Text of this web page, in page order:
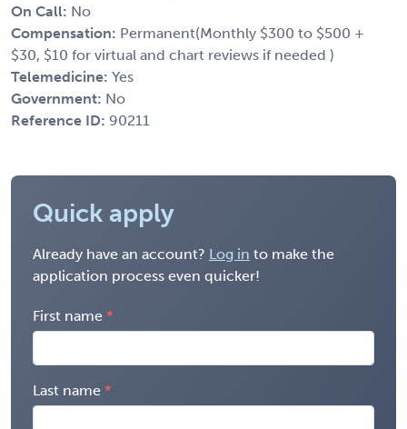
On Call: No
Compensation: Permanent(Monthly $300 to $500 +
$30, $10 for virtual and chart reviews if needed )
Telemedicine: Yes
Government: No
Reference ID: 90211
Quick apply
Already have an account? Log in to make the
application process even quicker!
First name
Last name